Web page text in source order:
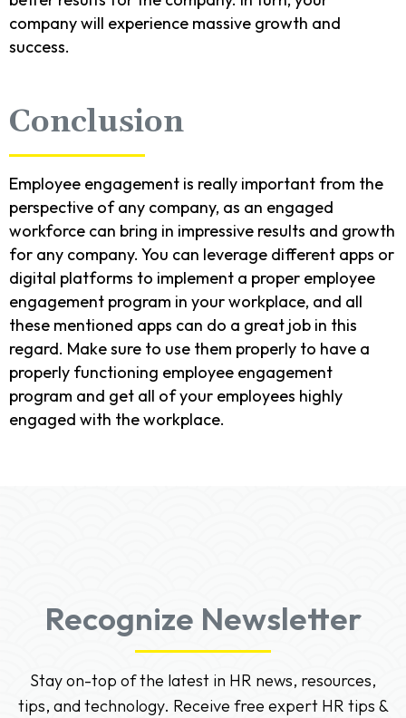
company will experience massive growth and
success.
Conclusion
Employee engagement is really important from the
perspective of any company, as an engaged
workforce can bring in impressive results and growth
for any company. You can leverage different apps or
digital platforms to implement a proper employee
engagement program in your workplace, and all
these mentioned apps can do a great job in this
regard. Make sure to use them properly to have a
properly functioning employee engagement
program and get all of your employees highly
engaged with the workplace.
Recognize Newsletter
Stay on-top of the latest in HR news, resources,
tips, and technology. Receive free expert HR tips &